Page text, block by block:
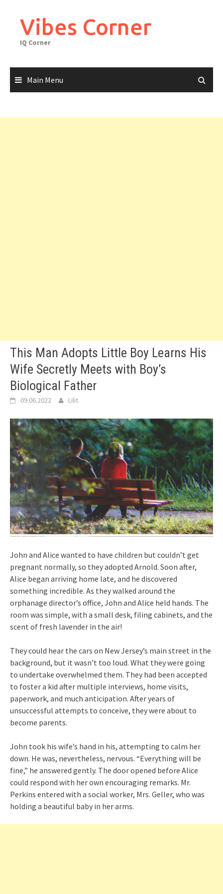
contentVibes Corner
IQ Corner
Main Menu
This Man Adopts Little Boy Learns His
Wife Secretly Meets with Boy’s
Biological Father
09.06.2022 Lilit
John and Alice wanted to have children but couldn’t get
pregnant normally, so they adopted Arnold. Soon after,
Alice began arriving home late, and he discovered
something incredible. As they walked around the
orphanage director’s office, John and Alice held hands. The
room was simple, with a small desk, filing cabinets, and the
scent of fresh lavender in the air!
They could hear the cars on New Jersey’s main street in the
background, but it wasn’t too loud. What they were going
to undertake overwhelmed them. They had been accepted
to foster a kid after multiple interviews, home visits,
paperwork, and much anticipation. After years of
unsuccessful attempts to conceive, they were about to
become parents.
John took his wife’s hand in his, attempting to calm her
down. He was, nevertheless, nervous. “Everything will be
fine,” he answered gently. The door opened before Alice
could respond with her own encouraging remarks. Mr.
Perkins entered with a social worker, Mrs. Geller, who was
holding a beautiful baby in her arms.